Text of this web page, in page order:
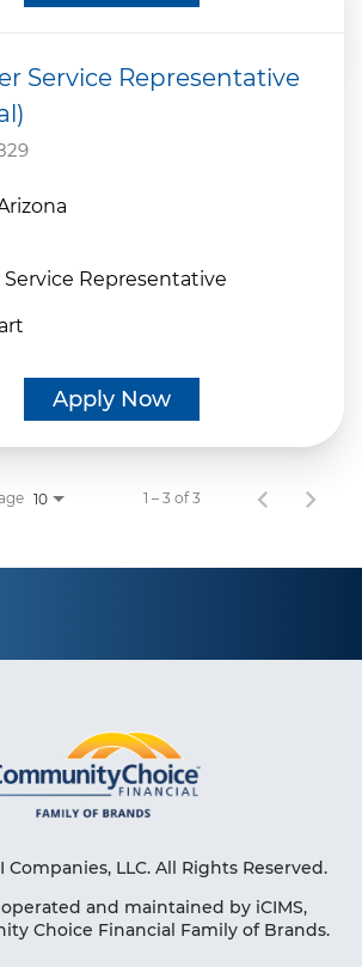
Service Representative
Representative
Apply Now
10 1 – 3 of 3
Companies, LLC. All Rights Reserved.
and maintained by iCIMS,
Choice Financial Family of Brands.